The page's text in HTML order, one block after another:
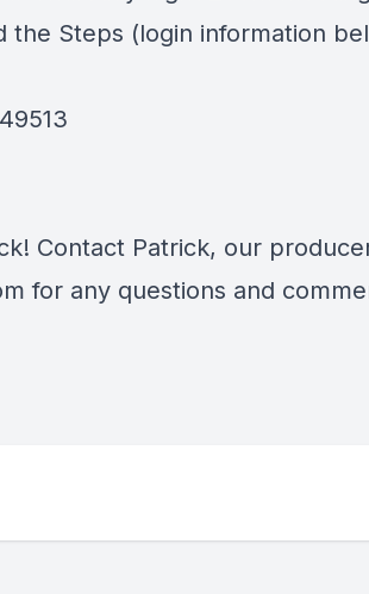
the Steps (login information
Contact Patrick, our
for any questions and